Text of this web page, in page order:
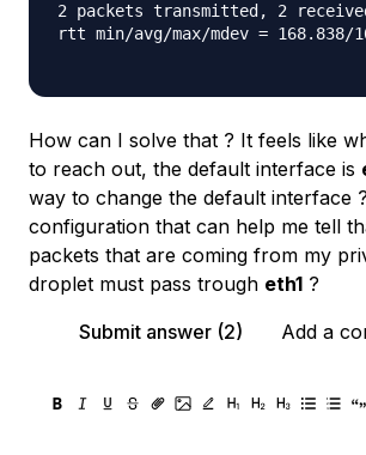
2 packets transmitted, 2
rtt min/avg/max/mdev = 168.838/
How can I solve that ? It feels like
to reach out, the default interface is
way to change the default interface
configuration that can help me tell
packets that are coming from my
droplet must pass trough eth1 ?
Submit answer (2)
Add a